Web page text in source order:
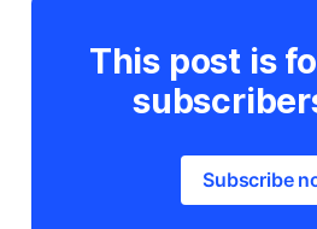
This post is
Subscribe